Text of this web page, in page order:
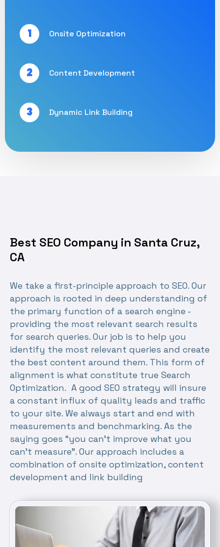
1 Onsite Optimization
2 Content Development
3 Dynamic Link Building
Best SEO Company in Santa Cruz,
CA
We take a first-principle approach to SEO. Our
approach is rooted in deep understanding of
the primary function of a search engine -
providing the most relevant search results
for search queries. Our job is to help you
identify the most relevant queries and create
the best content around them. This form of
alignment is what constitute true Search
Optimization. A good SEO strategy will insure
a constant influx of quality leads and traffic
to your site. We always start and end with
measurements and benchmarking. As the
saying goes “you can’t improve what you
can’t measure”. Our approach includes a
combination of onsite optimization, content
development and link building